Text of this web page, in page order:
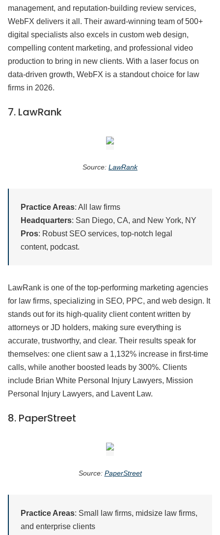
management, and reputation-building review services,
WebFX delivers it all. Their award-winning team of 500+
digital specialists also excels in custom web design,
compelling content marketing, and professional video
production to bring in new clients. With a laser focus on
data-driven growth, WebFX is a standout choice for law
firms in 2026.
7. LawRank
Source: LawRank
Practice Areas: All law firms
Headquarters: San Diego, CA, and New York, NY
Pros: Robust SEO services, top-notch legal
content, podcast.
LawRank is one of the top-performing marketing agencies
for law firms, specializing in SEO, PPC, and web design. It
stands out for its high-quality client content written by
attorneys or JD holders, making sure everything is
accurate, trustworthy, and clear. Their results speak for
themselves: one client saw a 1,132% increase in first-time
calls, while another boosted leads by 300%. Clients
include Brian White Personal Injury Lawyers, Mission
Personal Injury Lawyers, and Lavent Law.
8. PaperStreet
Source: PaperStreet
Practice Areas: Small law firms, midsize law firms,
and enterprise clients